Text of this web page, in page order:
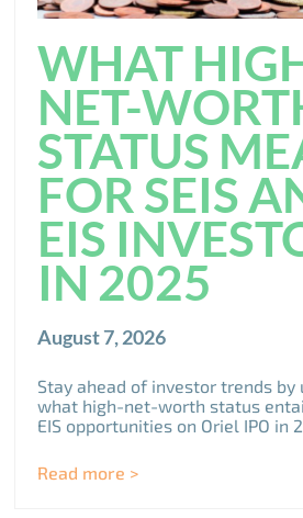
WHAT
NET-
STATUS
FOR SEIS
EIS
IN 2025
August 7, 2026
Stay ahead of investor trends by
what high-net-worth status
EIS opportunities on Oriel IPO in
Read more >